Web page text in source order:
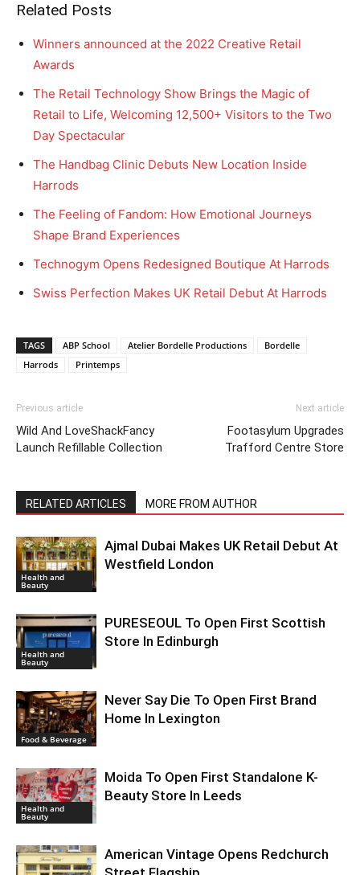
Related Posts
Winners announced at the 2022 Creative Retail
Awards
The Retail Technology Show Brings the Magic of
Retail to Life, Welcoming 12,500+ Visitors to the Two
Day Spectacular
The Handbag Clinic Debuts New Location Inside
Harrods
The Feeling of Fandom: How Emotional Journeys
Shape Brand Experiences
Technogym Opens Redesigned Boutique At Harrods
Swiss Perfection Makes UK Retail Debut At Harrods
TAGS ABP School Atelier Bordelle Productions
Bordelle
Harrods
Printemps
Previous article
Wild And LoveShackFancy
Launch Refillable Collection
Next article
Footasylum Upgrades
Trafford Centre Store
RELATED ARTICLES MORE FROM AUTHOR
Health and
Beauty
Ajmal Dubai Makes UK Retail Debut At
Westfield London
Health and
Beauty
PURESEOUL To Open First Scottish
Store In Edinburgh
Food & Beverage
Never Say Die To Open First Brand
Home In Lexington
Health and
Beauty
Moida To Open First Standalone K-
Beauty Store In Leeds
American Vintage Opens Redchurch